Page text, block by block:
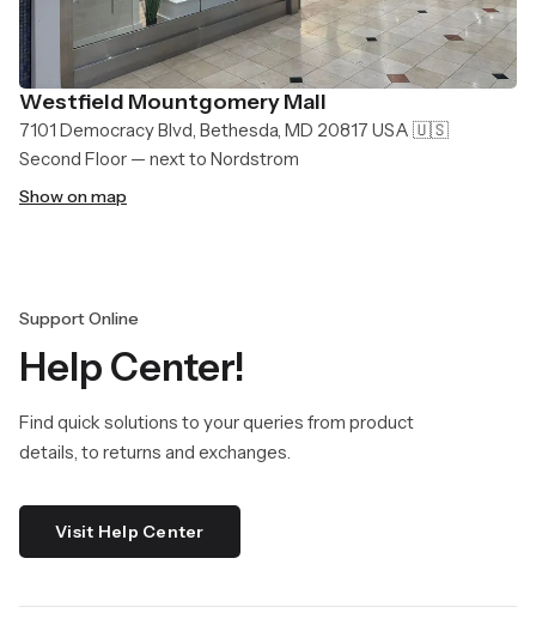
Westfield Mountgomery Mall
7101 Democracy Blvd, Bethesda, MD 20817 USA 🇺🇸
Second Floor — next to Nordstrom
Show on map
Support Online
Help Center!
Find quick solutions to your queries from product
details, to returns and exchanges.
Visit Help Center